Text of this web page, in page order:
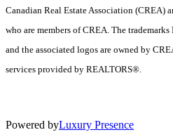
Canadian Real Estate Association (CREA)
who are members of CREA. The
and the associated logos are owned by
services provided by REALTORS®.
Powered byLuxury Presence